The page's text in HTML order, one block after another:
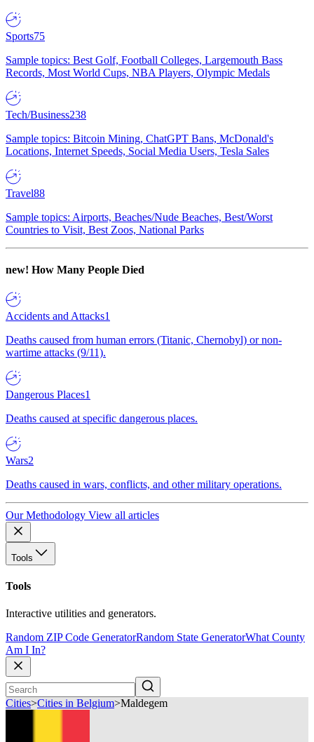
Sports75
Sample topics: Best Golf, Football Colleges, Largemouth Bass
Records, Most World Cups, NBA Players, Olympic Medals
Tech/Business238
Sample topics: Bitcoin Mining, ChatGPT Bans, McDonald's
Locations, Internet Speeds, Social Media Users, Tesla Sales
Travel88
Sample topics: Airports, Beaches/Nude Beaches, Best/Worst
Countries to Visit, Best Zoos, National Parks
new! How Many People Died
Accidents and Attacks1
Deaths caused from human errors (Titanic, Chernobyl) or non-
wartime attacks (9/11).
Dangerous Places1
Deaths caused at specific dangerous places.
Wars2
Deaths caused in wars, conflicts, and other military operations.
Our Methodology View all articles
Tools
Tools
Interactive utilities and generators.
Random ZIP Code GeneratorRandom State GeneratorWhat County
Am I In?
Cities>Cities in Belgium>Maldegem